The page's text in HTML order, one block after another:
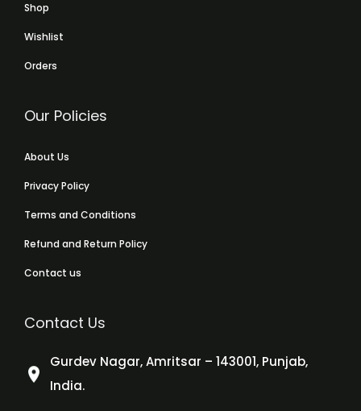
Shop
Wishlist
Orders
Our Policies
About Us
Privacy Policy
Terms and Conditions
Refund and Return Policy
Contact us
Contact Us
Gurdev Nagar, Amritsar – 143001, Punjab,
India.